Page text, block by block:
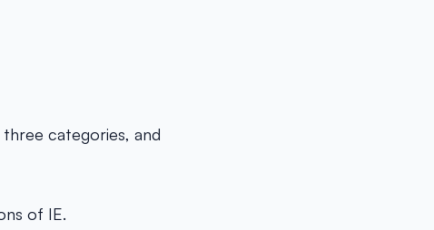
categories, and
of IE.